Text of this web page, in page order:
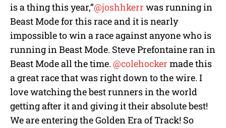
is a thing this year,”@joshhkerr was running in
Beast Mode for this race and it is nearly
impossible to win a race against anyone who is
running in Beast Mode. Steve Prefontaine ran in
Beast Mode all the time. @colehocker made this
a great race that was right down to the wire. I
love watching the best runners in the world
getting after it and giving it their absolute best!
We are entering the Golden Era of Track! So